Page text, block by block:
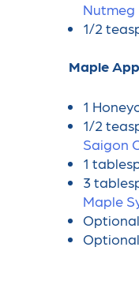
Nutmeg
1/2
Maple
1
1/2
Saigon
1
3
Maple